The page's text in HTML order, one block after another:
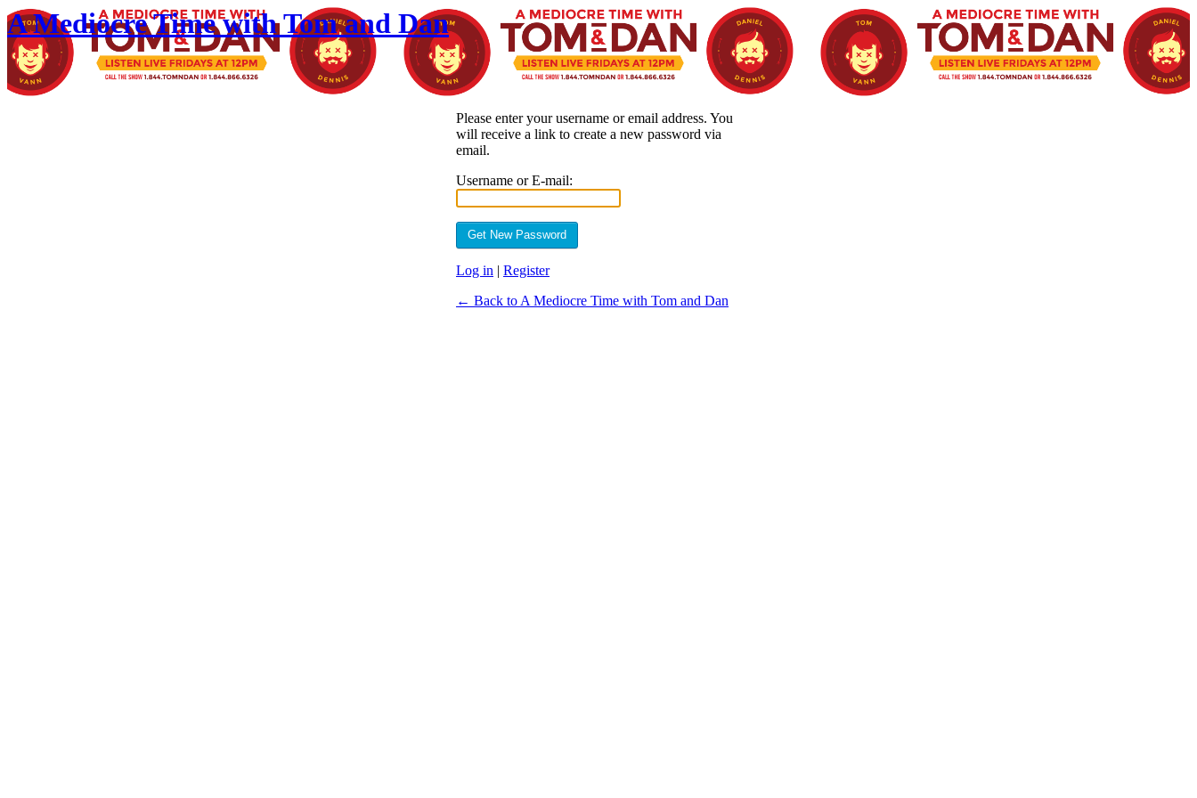
A Mediocre Time with Tom and Dan
Please enter your username or email address. You
will receive a link to create a new password via
email.
Username or E-mail:
Log in | Register
← Back to A Mediocre Time with Tom and Dan